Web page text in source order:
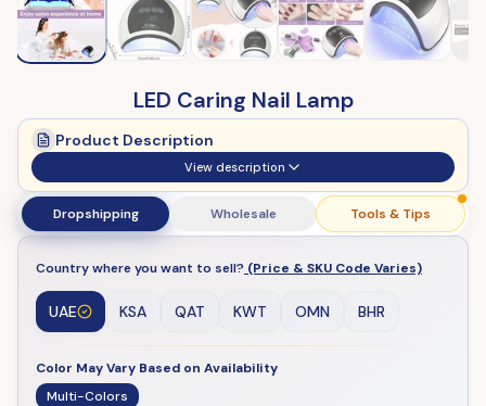
LED Caring Nail Lamp
Product Description
View description
Dropshipping Wholesale Tools & Tips
Country where you want to sell? (Price & SKU Code Varies)
UAE KSA QAT KWT OMN BHR
Color May Vary Based on Availability
Multi-Colors